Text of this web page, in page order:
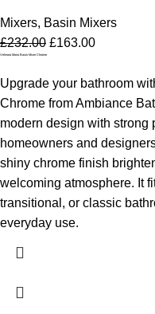
Mixers, Basin Mixers
£232.00 £163.00
Velmora Mono Basin Mixer Chrome
Upgrade your bathroom
Chrome from Ambiance
modern design with strong
homeowners and
shiny chrome finish
welcoming atmosphere. It
transitional, or classic
everyday use.